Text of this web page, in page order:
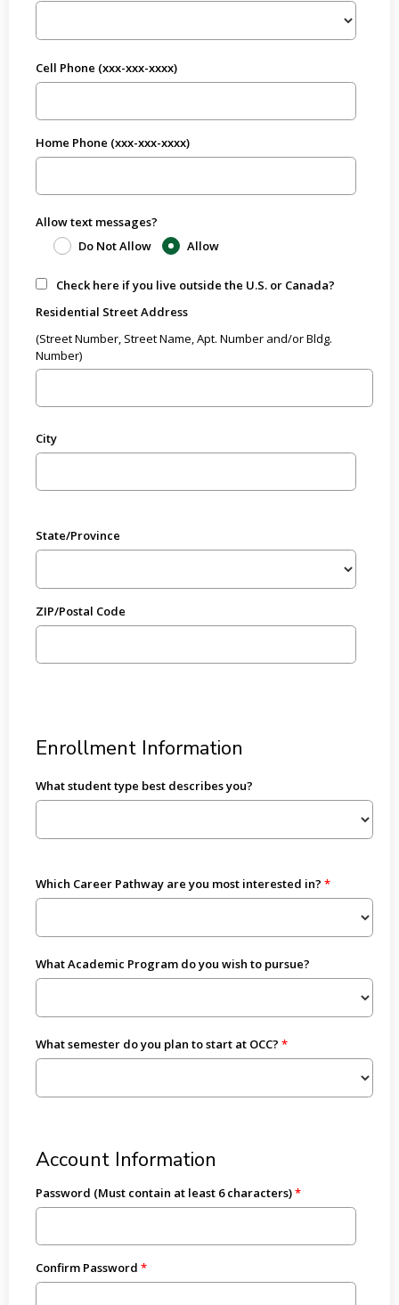
Cell Phone (xxx-xxx-xxxx)
Home Phone (xxx-xxx-xxxx)
Allow text messages?
Do Not Allow
Allow
Check here if you live outside the U.S. or Canada?
Residential Street Address
(Street Number, Street Name, Apt. Number and/or Bldg.
Number)
City
State/Province
ZIP/Postal Code
Enrollment Information
What student type best describes you?
Which Career Pathway are you most interested in?
What Academic Program do you wish to pursue?
What semester do you plan to start at OCC?
Account Information
Password (Must contain at least 6 characters)
Confirm Password